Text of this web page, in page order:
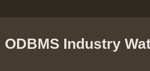
ODBMS Industry